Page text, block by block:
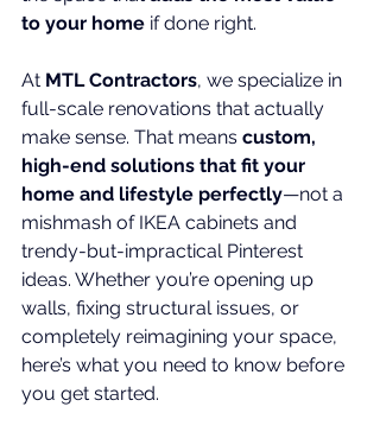
to your home if done right.
At MTL Contractors, we specialize in
full-scale renovations that actually
make sense. That means custom,
high-end solutions that fit your
home and lifestyle perfectly—not a
mishmash of IKEA cabinets and
trendy-but-impractical Pinterest
ideas. Whether you’re opening up
walls, fixing structural issues, or
completely reimagining your space,
here’s what you need to know before
you get started.